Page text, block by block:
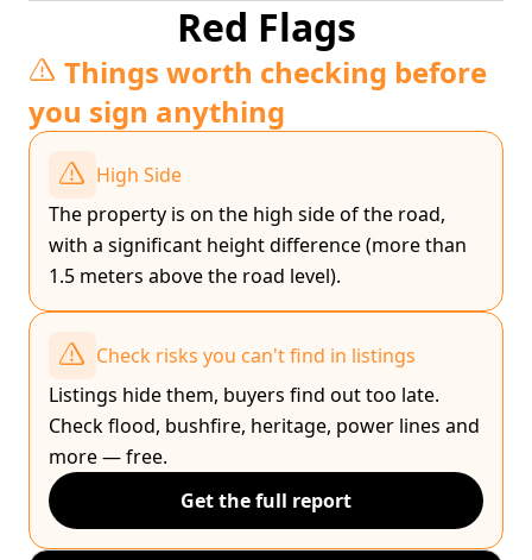
Red Flags
Things worth checking before
you sign anything
High Side
The property is on the high side of the road,
with a significant height difference (more than
1.5 meters above the road level).
Check risks you can't find in listings
Listings hide them, buyers find out too late.
Check flood, bushfire, heritage, power lines and
more — free.
Get the full report